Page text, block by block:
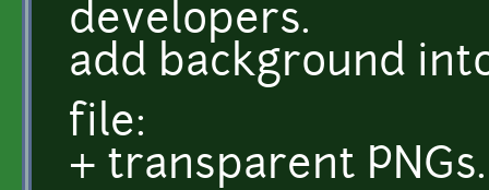
developers.
add background
file:
+ transparent PNGs.